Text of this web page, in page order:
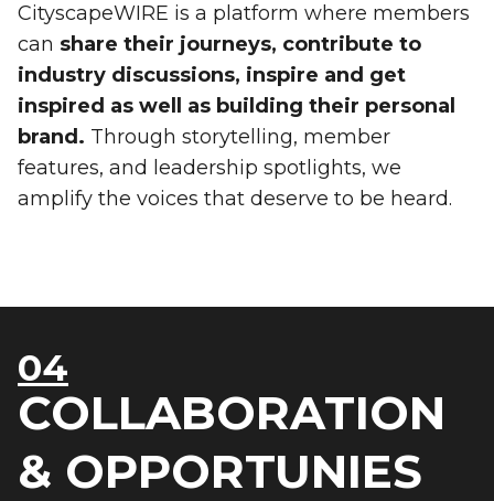
CityscapeWIRE is a platform where members
can share their journeys, contribute to
industry discussions, inspire and get
inspired as well as building their personal
brand. Through storytelling, member
features, and leadership spotlights, we
amplify the voices that deserve to be heard.
04
COLLABORATION
& OPPORTUNIES